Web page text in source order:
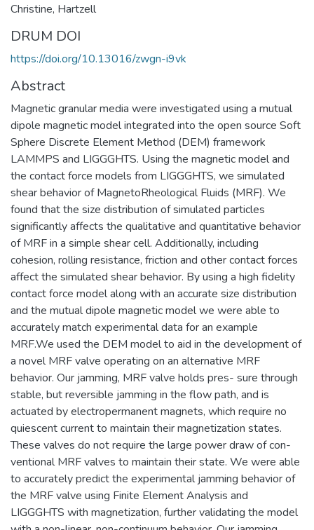
Christine, Hartzell
DRUM DOI
https://doi.org/10.13016/zwgn-i9vk
Abstract
Magnetic granular media were investigated using a mutual
dipole magnetic model integrated into the open source Soft
Sphere Discrete Element Method (DEM) framework
LAMMPS and LIGGGHTS. Using the magnetic model and
the contact force models from LIGGGHTS, we simulated
shear behavior of MagnetoRheological Fluids (MRF). We
found that the size distribution of simulated particles
significantly affects the qualitative and quantitative behavior
of MRF in a simple shear cell. Additionally, including
cohesion, rolling resistance, friction and other contact forces
affect the simulated shear behavior. By using a high fidelity
contact force model along with an accurate size distribution
and the mutual dipole magnetic model we were able to
accurately match experimental data for an example
MRF.We used the DEM model to aid in the development of
a novel MRF valve operating on an alternative MRF
behavior. Our jamming, MRF valve holds pres- sure through
stable, but reversible jamming in the flow path, and is
actuated by electropermanent magnets, which require no
quiescent current to maintain their magnetization states.
These valves do not require the large power draw of con-
ventional MRF valves to maintain their state. We were able
to accurately predict the experimental jamming behavior of
the MRF valve using Finite Element Analysis and
LIGGGHTS with magnetization, further validating the model